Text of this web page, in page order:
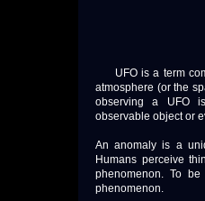
UFO is a term
atmosphere (or the
observing a UFO
observable object or
An anomaly is a
Humans perceive
phenomenon. To
phenomenon.